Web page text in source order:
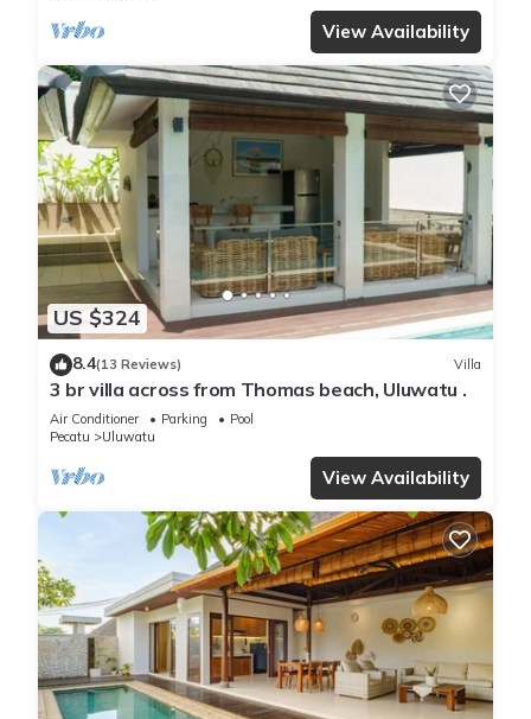
View Availability
US $324
8.4(13 Reviews) Villa
3 br villa across from Thomas beach, Uluwatu .
Air Conditioner Parking
Pool
Pecatu
Uluwatu
View Availability